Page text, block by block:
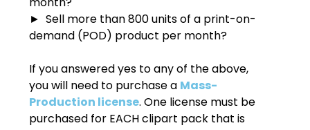
► Sell more than 800 units of a print-on-
demand (POD) product per month?
If you answered yes to any of the above,
you will need to purchase a Mass-
Production license. One license must be
purchased for EACH clipart pack that is